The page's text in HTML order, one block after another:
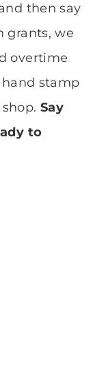
then say
grants, we
overtime
stamp
Say
to